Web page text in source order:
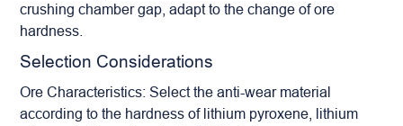
crushing chamber gap, adapt to the change of ore
hardness.
Selection Considerations
Ore Characteristics: Select the anti-wear material
according to the hardness of lithium pyroxene, lithium